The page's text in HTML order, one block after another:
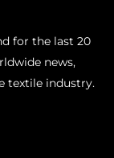
for the last 20
news,
textile industry.